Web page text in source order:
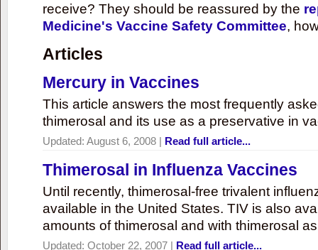
receive? They should be reassured by the
Medicine's Vaccine Safety Committee,
Articles
Mercury in Vaccines
This article answers the most frequently
thimerosal and its use as a preservative in
Updated: August 6, 2008 | Read full article...
Thimerosal in Influenza Vaccines
Until recently, thimerosal-free trivalent
available in the United States. TIV is also
amounts of thimerosal and with thimerosal
Updated: October 22, 2007 | Read full article...